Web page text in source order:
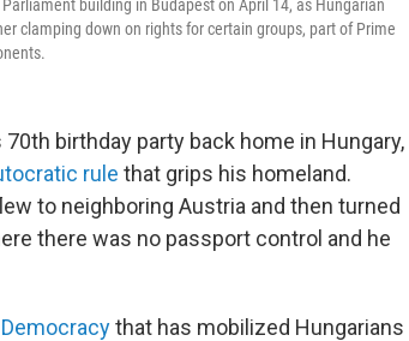
building in Budapest on April 14, as Hungarian
clamping down on rights for certain groups, part of Prime
birthday party back home in Hungary,
rule that grips his homeland.
to neighboring Austria and then turned
there was no passport control and he
that has mobilized Hungarians